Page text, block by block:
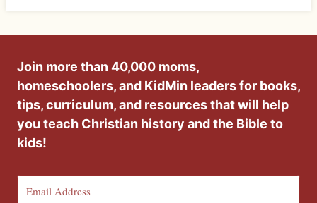
Join more than 40,000 moms,
homeschoolers, and KidMin leaders for books,
tips, curriculum, and resources that will help
you teach Christian history and the Bible to
kids!